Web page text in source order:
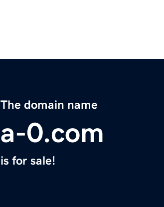
The domain name
a-0.com
is for sale!